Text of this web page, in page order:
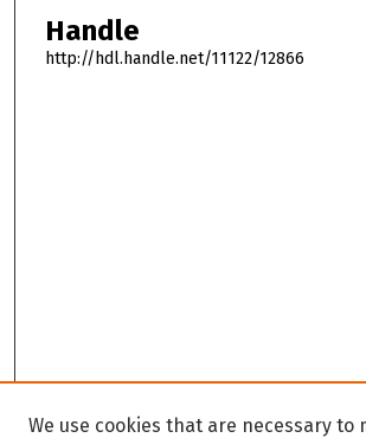
Handle
http://hdl.handle.net/11122/12866
We use cookies that are necessary to